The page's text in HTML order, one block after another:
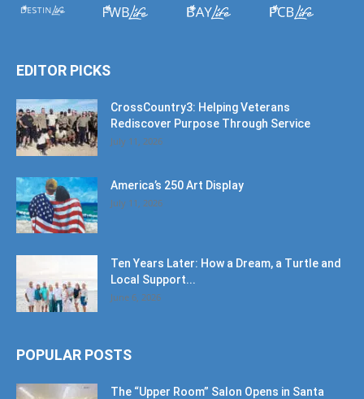
EDITOR PICKS
CrossCountry3: Helping Veterans
Rediscover Purpose Through Service
July 11, 2026
America’s 250 Art Display
July 11, 2026
Ten Years Later: How a Dream, a Turtle and
Local Support...
June 6, 2026
POPULAR POSTS
The “Upper Room” Salon Opens in Santa